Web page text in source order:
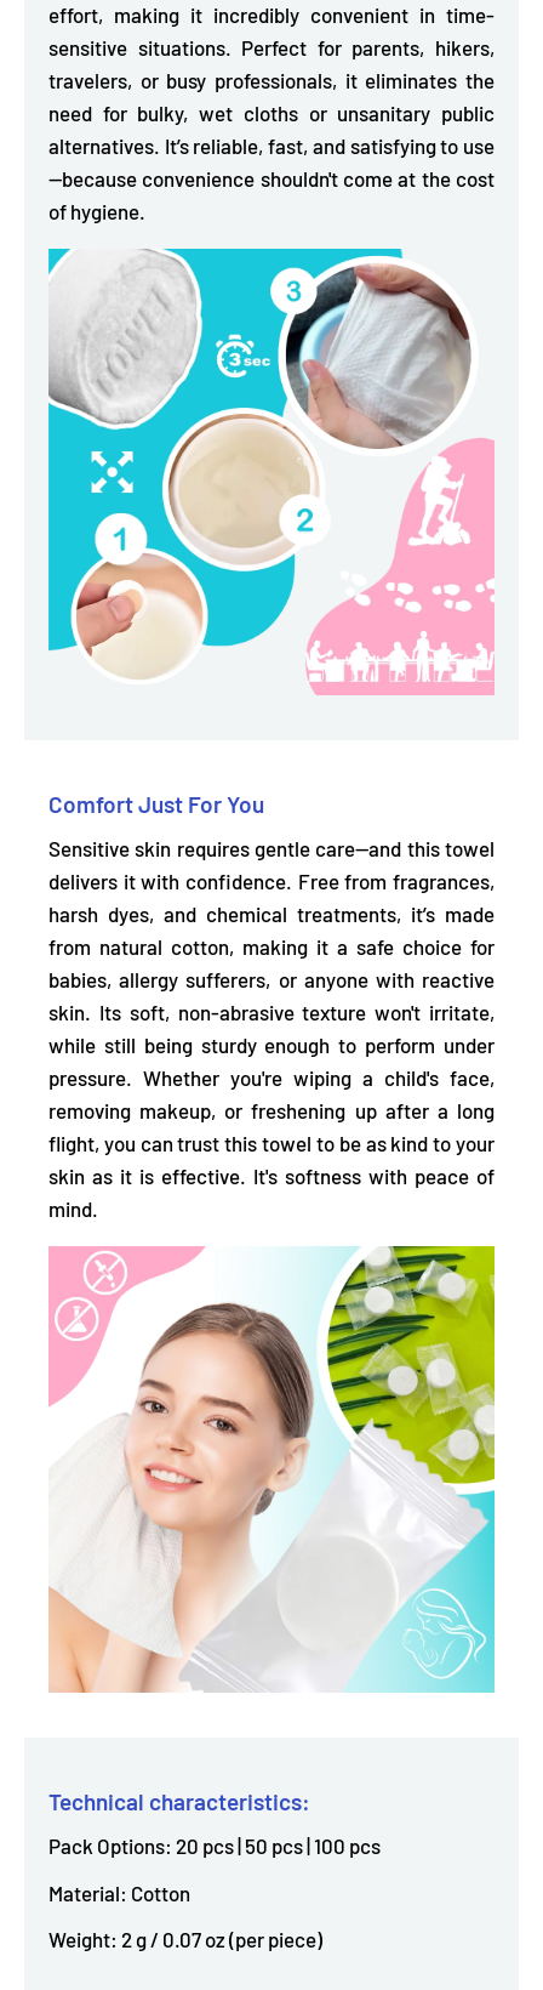
effort, making it incredibly convenient in time-
sensitive situations. Perfect for parents, hikers,
travelers, or busy professionals, it eliminates the
need for bulky, wet cloths or unsanitary public
alternatives. It’s reliable, fast, and satisfying to use
—because convenience shouldn't come at the cost
of hygiene.
Comfort Just For You
Sensitive skin requires gentle care—and this towel
delivers it with confidence. Free from fragrances,
harsh dyes, and chemical treatments, it’s made
from natural cotton, making it a safe choice for
babies, allergy sufferers, or anyone with reactive
skin. Its soft, non-abrasive texture won't irritate,
while still being sturdy enough to perform under
pressure. Whether you're wiping a child's face,
removing makeup, or freshening up after a long
flight, you can trust this towel to be as kind to your
skin as it is effective. It's softness with peace of
mind.
Technical characteristics:
Pack Options: 20 pcs | 50 pcs | 100 pcs
Material: Cotton
Weight: 2 g / 0.07 oz (per piece)